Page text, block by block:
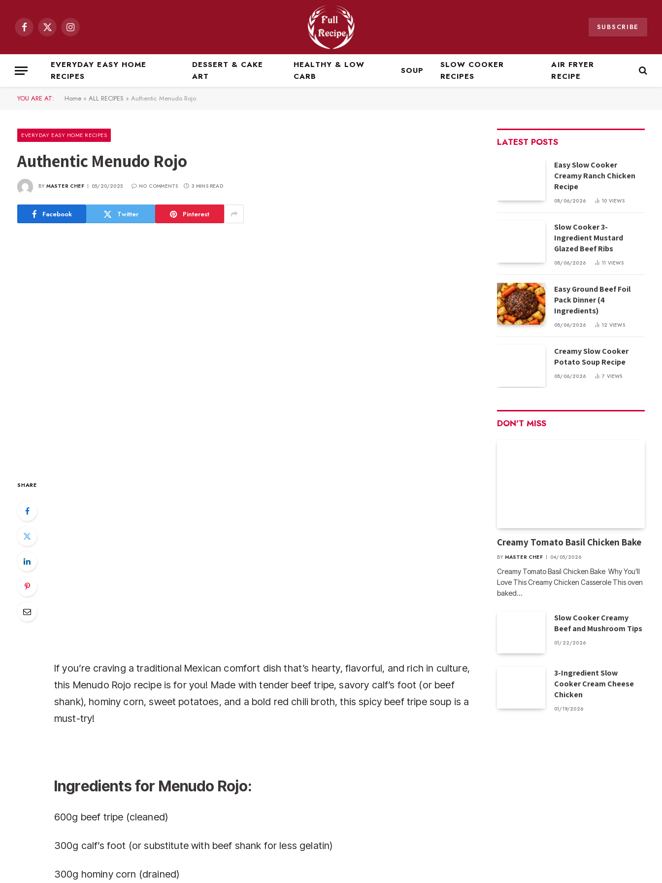
Facebook
X
Instagram SUBSCRIBE
EVERYDAY EASY HOME
RECIPES
DESSERT & CAKE
ART
HEALTHY & LOW
CARB
SOUP
SLOW COOKER
RECIPES
AIR FRYER
RECIPE
YOU ARE AT: Home » ALL RECIPES » Authentic Menudo Rojo
EVERYDAY EASY HOME RECIPES
Authentic Menudo Rojo
BY MASTER CHEF 05/20/2025 NO COMMENTS 3 MINS READ
Facebook Twitter Pinterest
SHARE
If you’re craving a traditional Mexican comfort dish that’s hearty, flavorful, and rich in culture,
this Menudo Rojo recipe is for you! Made with tender beef tripe, savory calf’s foot (or beef
shank), hominy corn, sweet potatoes, and a bold red chili broth, this spicy beef tripe soup is a
must-try!
Ingredients for Menudo Rojo:
600g beef tripe (cleaned)
300g calf’s foot (or substitute with beef shank for less gelatin)
300g hominy corn (drained)
LATEST POSTS
Easy Slow Cooker
Creamy Ranch Chicken
Recipe
08/06/2026 10 VIEWS
Slow Cooker 3-
Ingredient Mustard
Glazed Beef Ribs
08/06/2026 11 VIEWS
Easy Ground Beef Foil
Pack Dinner (4
Ingredients)
08/06/2026 12 VIEWS
Creamy Slow Cooker
Potato Soup Recipe
08/06/2026 7 VIEWS
DON'T MISS
Creamy Tomato Basil Chicken Bake
BY MASTER CHEF 04/05/2026
Creamy Tomato Basil Chicken Bake Why You’ll
Love This Creamy Chicken Casserole This oven
baked…
Slow Cooker Creamy
Beef and Mushroom Tips
01/22/2026
3-Ingredient Slow
Cooker Cream Cheese
Chicken
01/19/2026